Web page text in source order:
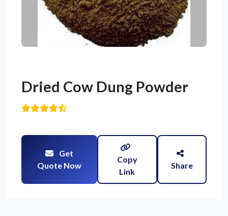
Dried Cow Dung Powder
Get
Quote Now
Copy
Link
Share